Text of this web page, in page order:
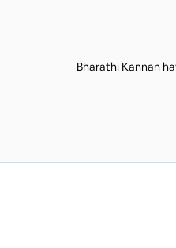
Bharathi Kannan